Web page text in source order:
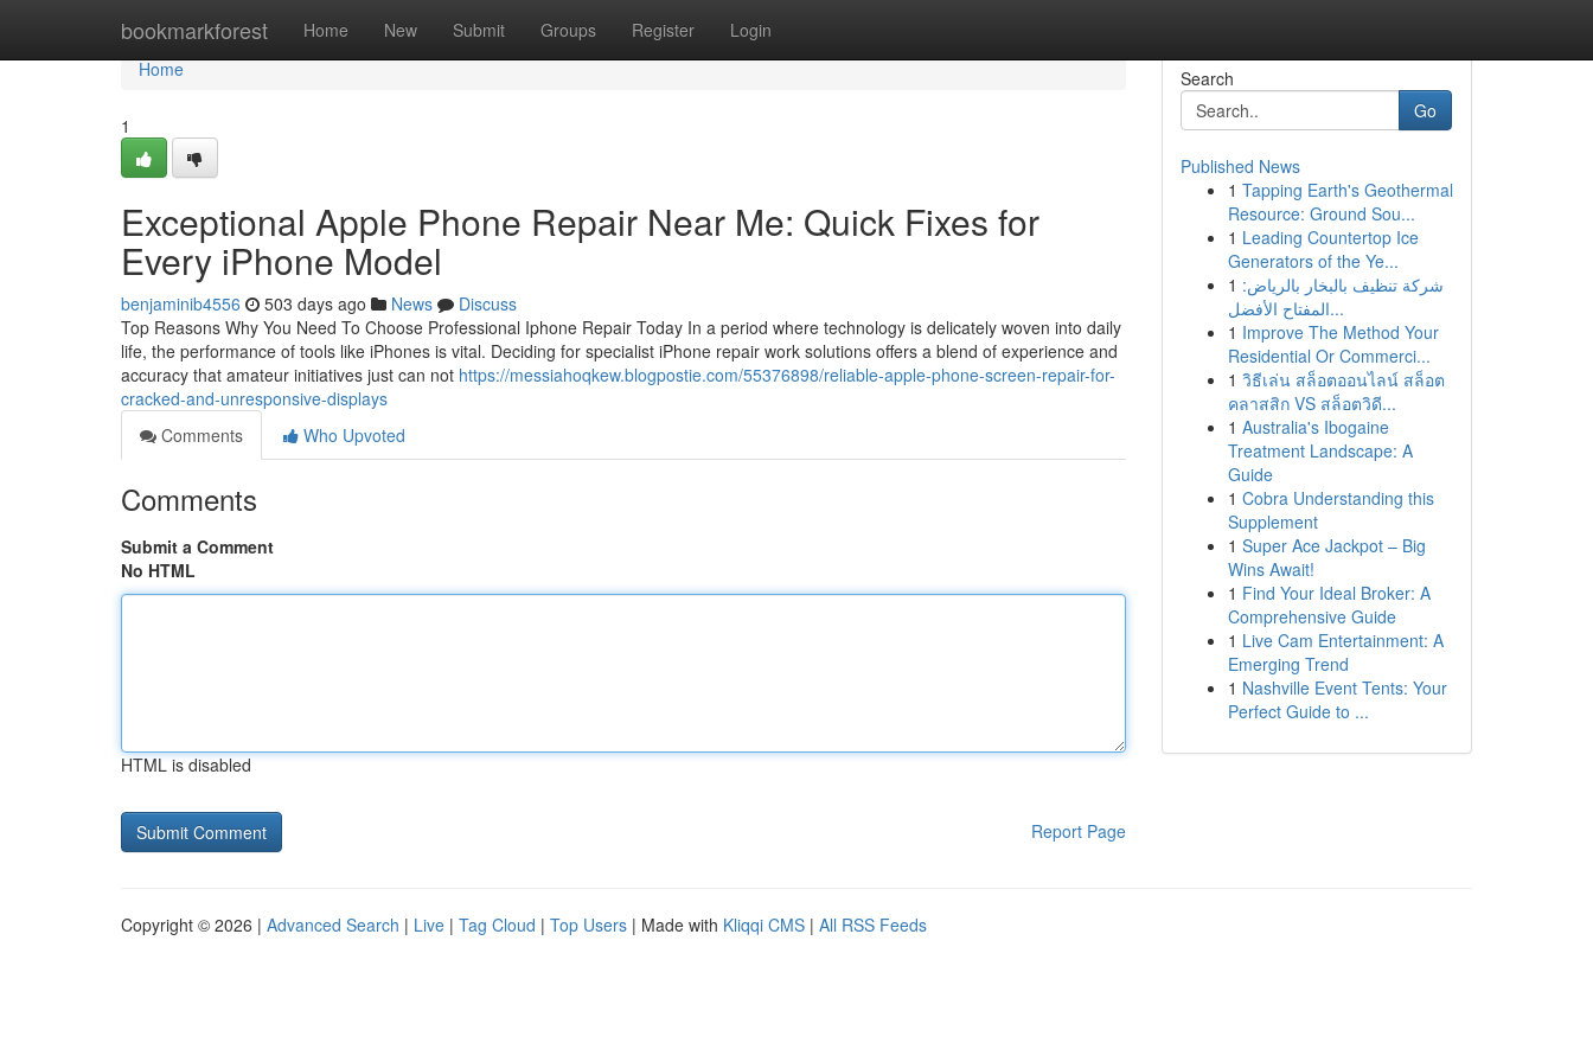
bookmarkforest Home New Submit Groups Register Login
Home
Home
1
Exceptional Apple Phone Repair Near Me: Quick Fixes for
Every iPhone Model
benjaminib4556 503 days ago News
Discuss
Top Reasons Why You Need To Choose Professional Iphone Repair Today In a period where technology is delicately woven into daily
life, the performance of tools like iPhones is vital. Deciding for specialist iPhone repair work solutions offers a blend of experience and
accuracy that amateur initiatives just can not https://messiahoqkew.blogpostie.com/55376898/reliable-apple-phone-screen-repair-for-
cracked-and-unresponsive-displays
Comments
Who Upvoted
Comments
Submit a Comment
No HTML
HTML is disabled
Report Page
Search
Go
Published News
1 Tapping Earth's Geothermal
Resource: Ground Sou...
1 Leading Countertop Ice
Generators of the Ye...
1 شركة تنظيف بالبخار بالرياض:
المفتاح الأفضل...
1 Improve The Method Your
Residential Or Commerci...
1 วิธีเล่น สล็อตออนไลน์ สล็อต
คลาสสิก VS สล็อตวิดี...
1 Australia's Ibogaine
Treatment Landscape: A
Guide
1 Cobra Understanding this
Supplement
1 Super Ace Jackpot – Big
Wins Await!
1 Find Your Ideal Broker: A
Comprehensive Guide
1 Live Cam Entertainment: A
Emerging Trend
1 Nashville Event Tents: Your
Perfect Guide to ...
Copyright © 2026 | Advanced Search | Live | Tag Cloud | Top Users | Made with Kliqqi CMS | All RSS Feeds